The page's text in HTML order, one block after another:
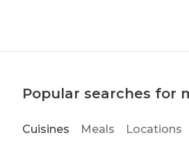
Popular searches for
Cuisines Meals Locations